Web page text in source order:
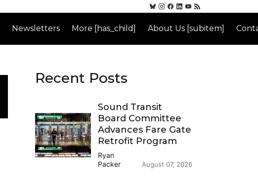
Newsletters More [has_child] About Us [subitem]
Recent Posts
Sound Transit
Board Committee
Advances Fare Gate
Retrofit Program
Ryan
Packer
August 07, 2026